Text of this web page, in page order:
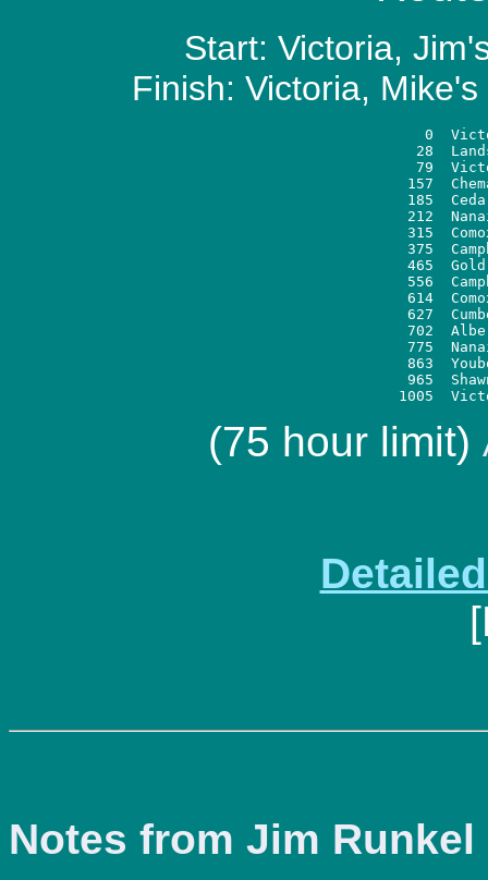
Start: Victoria,
Finish: Victoria,
0
28
79
157
185
212
315
375
465
556
614
627
702
775
863
965
(75 hour limit)
Notes from Jim